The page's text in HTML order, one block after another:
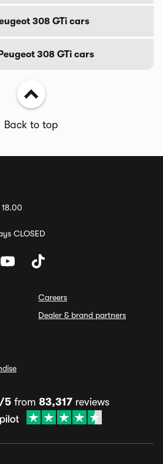
308 GTi cars
308 GTi cars
Back to top
CLOSED
Careers
Dealer & brand partners
5 from 83,317 reviews